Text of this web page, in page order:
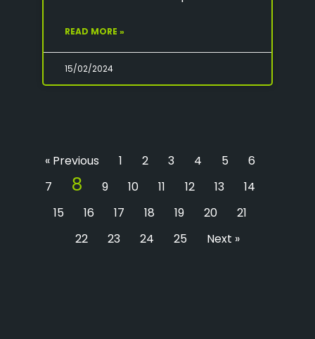
READ MORE »
15/02/2024
« Previous 1 2 3 4 5
6
7
8 9 10 11 12 13
14
15
16 17 18 19 20
21
22
23 24 25 Next »